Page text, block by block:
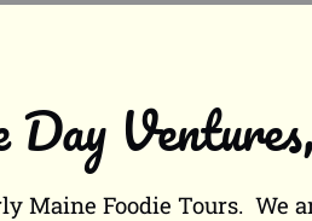
Maine Foodie Tours. We